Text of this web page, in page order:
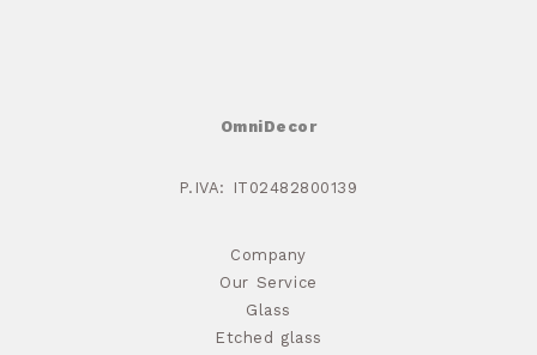
OmniDecor
P.IVA: IT02482800139
Company
Our Service
Glass
Etched glass